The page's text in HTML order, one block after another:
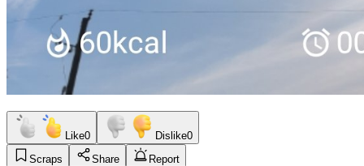
Like0 Dislike0
Scraps
Share
Report